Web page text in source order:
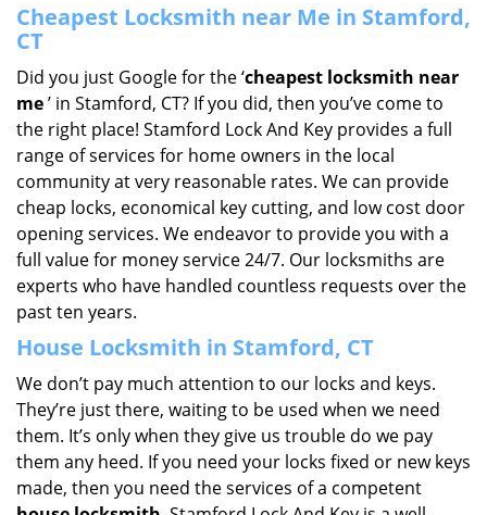
Cheapest Locksmith near Me in Stamford,
CT
Did you just Google for the ‘cheapest locksmith near
me’ in Stamford, CT? If you did, then you’ve come to
the right place! Stamford Lock And Key provides a full
range of services for home owners in the local
community at very reasonable rates. We can provide
cheap locks, economical key cutting, and low cost door
opening services. We endeavor to provide you with a
full value for money service 24/7. Our locksmiths are
experts who have handled countless requests over the
past ten years.
House Locksmith in Stamford, CT
We don’t pay much attention to our locks and keys.
They’re just there, waiting to be used when we need
them. It’s only when they give us trouble do we pay
them any heed. If you need your locks fixed or new keys
made, then you need the services of a competent